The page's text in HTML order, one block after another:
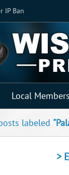
IP Ban
Local
labeled
>